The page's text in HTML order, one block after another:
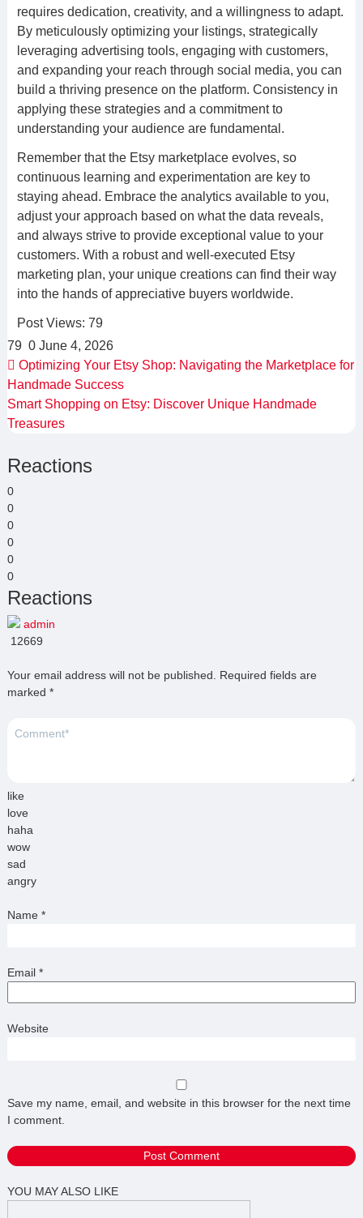
requires dedication, creativity, and a willingness to adapt.
By meticulously optimizing your listings, strategically
leveraging advertising tools, engaging with customers,
and expanding your reach through social media, you can
build a thriving presence on the platform. Consistency in
applying these strategies and a commitment to
understanding your audience are fundamental.
Remember that the Etsy marketplace evolves, so
continuous learning and experimentation are key to
staying ahead. Embrace the analytics available to you,
adjust your approach based on what the data reveals,
and always strive to provide exceptional value to your
customers. With a robust and well-executed Etsy
marketing plan, your unique creations can find their way
into the hands of appreciative buyers worldwide.
Post Views: 79
79 0 June 4, 2026
Optimizing Your Etsy Shop: Navigating the Marketplace for
Handmade Success
Smart Shopping on Etsy: Discover Unique Handmade
Treasures
Reactions
0
0
0
0
0
0
Reactions
admin
12669
Your email address will not be published.
Required fields are
marked *
like
love
haha
wow
sad
angry
Name *
Email *
Website
Save my name, email, and website in this browser for the next time
I comment.
YOU MAY ALSO LIKE